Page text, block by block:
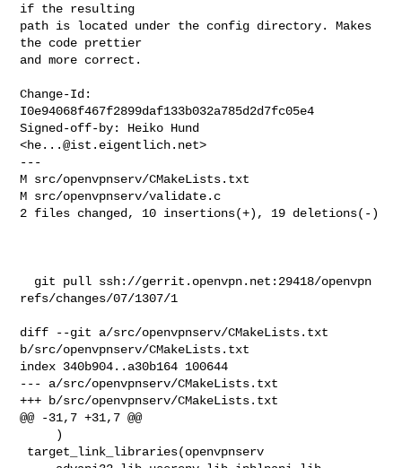
if the resulting
path is located under the config directory. Makes
the code prettier
and more correct.
Change-Id:
I0e94068f467f2899daf133b032a785d2d7fc05e4
Signed-off-by: Heiko Hund
<he...@ist.eigentlich.net>
---
M src/openvpnserv/CMakeLists.txt
M src/openvpnserv/validate.c
2 files changed, 10 insertions(+), 19 deletions(-)
refs/changes/07/1307/1
diff --git a/src/openvpnserv/CMakeLists.txt
b/src/openvpnserv/CMakeLists.txt
index 340b904..a30b164 100644
--- a/src/openvpnserv/CMakeLists.txt
+++ b/src/openvpnserv/CMakeLists.txt
@@ -31,7 +31,7 @@